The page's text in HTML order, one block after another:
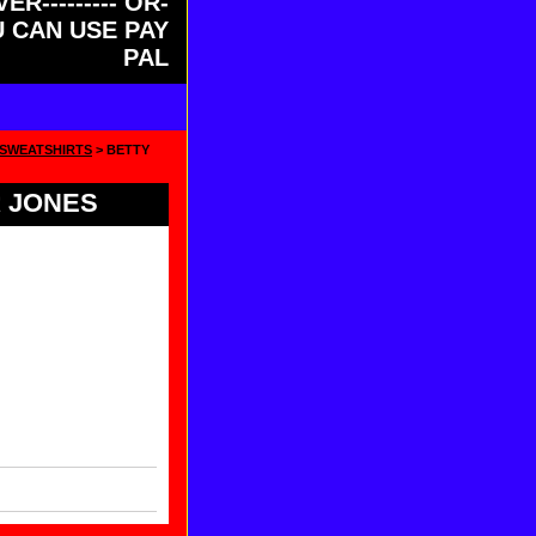
CAN USE PAY
PAL
> BETTY
JONES